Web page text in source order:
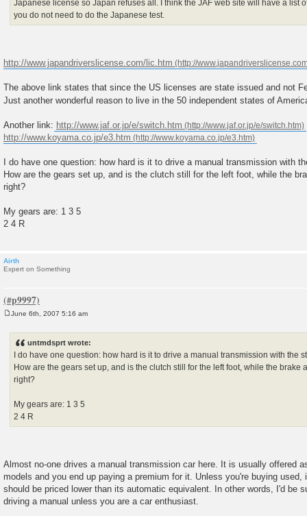
Japanese license so Japan refuses all. I think the JAF web site will have a list
you do not need to do the Japanese test.
http://www.japandriverslicense.com/lic.htm
The above link states that since the US licenses are state issued and not
Just another wonderful reason to live in the 50 independent states of
Another link: http://www.jaf.or.jp/e/switch.htm
http://www.koyama.co.jp/e3.htm
I do have one question: how hard is it to drive a manual transmission with
How are the gears set up, and is the clutch still for the left foot, while the
right?
My gears are: 1 3 5
2 4 R
Airth
Expert on Something
June 6th, 2007 5:16 am
untmdsprt wrote:
I do have one question: how hard is it to drive a manual transmission with the
How are the gears set up, and is the clutch still for the left foot, while the brake
right?
My gears are: 1 3 5
2 4 R
Almost no-one drives a manual transmission car here. It is usually offered
models and you end up paying a premium for it. Unless you're buying
should be priced lower than its automatic equivalent. In other words, I'd be
driving a manual unless you are a car enthusiast.